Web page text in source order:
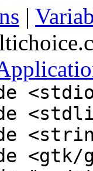
|
<gtk/